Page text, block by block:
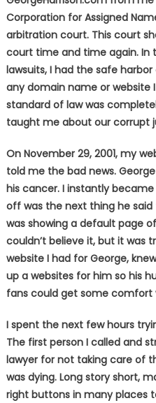
Corporation for Assigned
arbitration court. This court
court time and time again. In
lawsuits, I had the safe
any domain name or website
standard of law was
taught me about our corrupt
On November 29, 2001, my
told me the bad news.
his cancer. I instantly
off was the next thing he
was showing a default page
couldn’t believe it, but it was
website I had for George,
up a websites for him so his
fans could get some comfort
I spent the next few hours
The first person I called and
lawyer for not taking care of
was dying. Long story short,
right buttons in many places